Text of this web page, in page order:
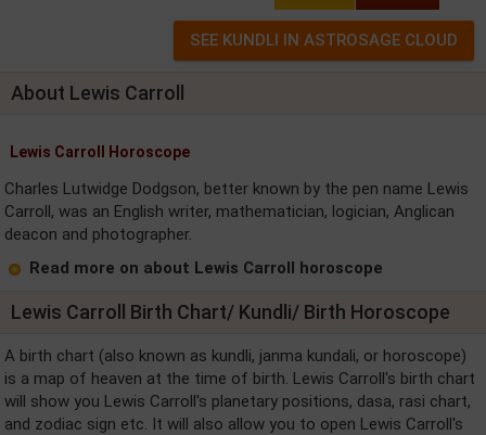
About Lewis Carroll
Lewis Carroll Horoscope
Charles Lutwidge Dodgson, better known by the pen name Lewis
Carroll, was an English writer, mathematician, logician, Anglican
deacon and photographer.
Read more on about Lewis Carroll horoscope
Lewis Carroll Birth Chart/ Kundli/ Birth Horoscope
A birth chart (also known as kundli, janma kundali, or horoscope)
is a map of heaven at the time of birth. Lewis Carroll's birth chart
will show you Lewis Carroll's planetary positions, dasa, rasi chart,
and zodiac sign etc. It will also allow you to open Lewis Carroll's